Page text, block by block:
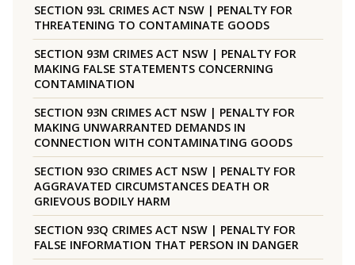
SECTION 93L CRIMES ACT NSW | PENALTY FOR
THREATENING TO CONTAMINATE GOODS
SECTION 93M CRIMES ACT NSW | PENALTY FOR
MAKING FALSE STATEMENTS CONCERNING
CONTAMINATION
SECTION 93N CRIMES ACT NSW | PENALTY FOR
MAKING UNWARRANTED DEMANDS IN
CONNECTION WITH CONTAMINATING GOODS
SECTION 93O CRIMES ACT NSW | PENALTY FOR
AGGRAVATED CIRCUMSTANCES DEATH OR
GRIEVOUS BODILY HARM
SECTION 93Q CRIMES ACT NSW | PENALTY FOR
FALSE INFORMATION THAT PERSON IN DANGER